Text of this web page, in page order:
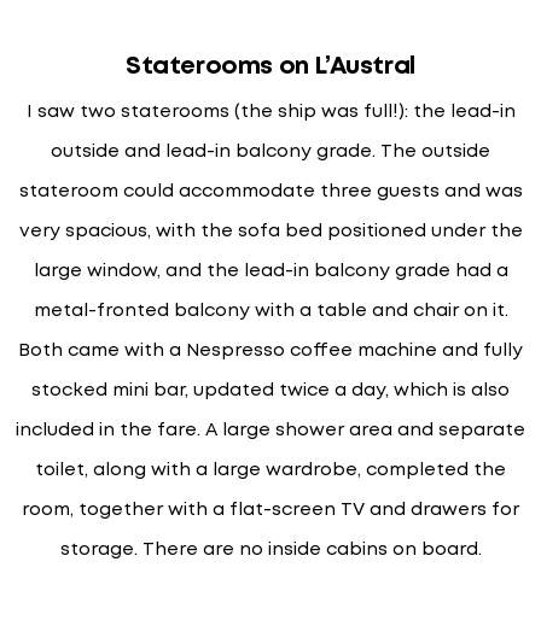
Staterooms on L’Austral
I saw two staterooms (the ship was full!): the lead-in
outside and lead-in balcony grade. The outside
stateroom could accommodate three guests and was
very spacious, with the sofa bed positioned under the
large window, and the lead-in balcony grade had a
metal-fronted balcony with a table and chair on it.
Both came with a Nespresso coffee machine and fully
stocked mini bar, updated twice a day, which is also
included in the fare. A large shower area and separate
toilet, along with a large wardrobe, completed the
room, together with a flat-screen TV and drawers for
storage. There are no inside cabins on board.